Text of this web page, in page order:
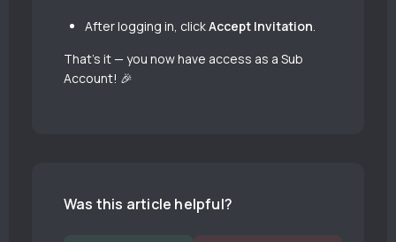
After logging in, clickAccept Invitation.
That’s it — you now have access as a Sub
Account! 🎉
Was this article helpful?